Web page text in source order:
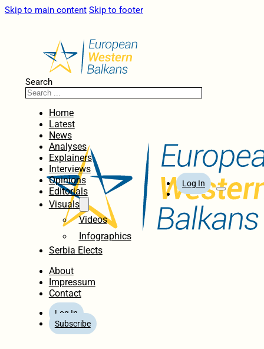
Skip to main content Skip to footer
Search
Home
Latest
News
Analyses
Explainers
Interviews
Opinions
Editorials
Visuals
Videos
Infographics
Serbia Elects
About
Impressum
Contact
Log In
Subscribe
Log In